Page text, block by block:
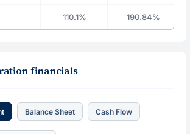
110.1% 190.84%
financials
Balance Sheet Cash Flow